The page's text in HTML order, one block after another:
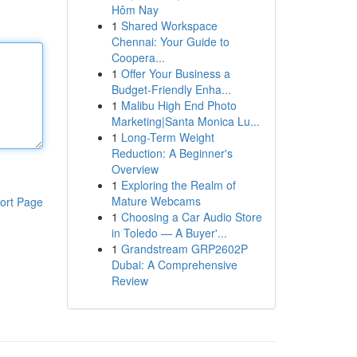
Page
Hôm Nay
1 Shared Workspace
Chennai: Your Guide to
Coopera...
1 Offer Your Business a
Budget-Friendly Enha...
1 Malibu High End Photo
Marketing|Santa Monica Lu...
1 Long-Term Weight
Reduction: A Beginner's
Overview
1 Exploring the Realm of
Mature Webcams
1 Choosing a Car Audio Store
in Toledo — A Buyer'...
1 Grandstream GRP2602P
Dubai: A Comprehensive
Review